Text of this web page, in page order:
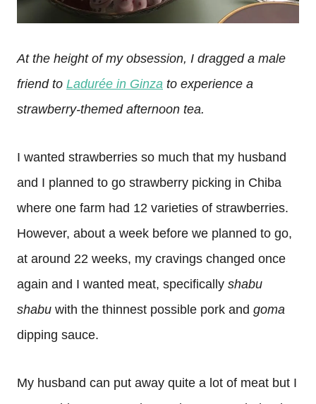
At the height of my obsession, I dragged a male
friend to Ladurée in Ginza to experience a
strawberry-themed afternoon tea.
I wanted strawberries so much that my husband
and I planned to go strawberry picking in Chiba
where one farm had 12 varieties of strawberries.
However, about a week before we planned to go,
at around 22 weeks, my cravings changed once
again and I wanted meat, specifically shabu
shabu with the thinnest possible pork and goma
dipping sauce.
My husband can put away quite a lot of meat but I